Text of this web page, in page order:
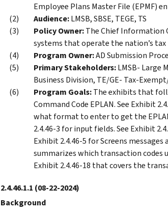
Employee Plans Master File (EPMF)
Audience:LMSB, SBSE, TEGE, TS
Policy Owner:The Chief Information
systems that operate the nation’s
Program Owner:AD Submission
Primary Stakeholders:LMSB- Large
Business Division, TE/GE- Tax-
Program Goals:The exhibits that
Command Code EPLAN. See Exhibit
what format to enter to get the
2.4.46-3 for input fields. See Exhibit
Exhibit 2.4.46-5 for Screens
summarizes which transaction codes
Exhibit 2.4.46-18 that covers the
2.4.46.1.1 (08-22-2024)
Background